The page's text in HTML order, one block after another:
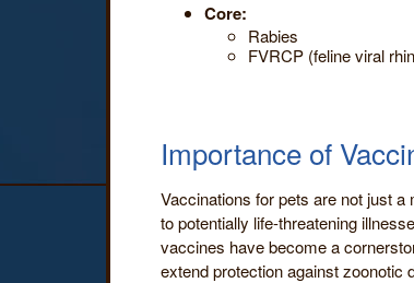
Core:
Rabies
FVRCP (feline viral
Importance of
Vaccinations for pets are not just
to potentially life-threatening
vaccines have become a
extend protection against zoonotic